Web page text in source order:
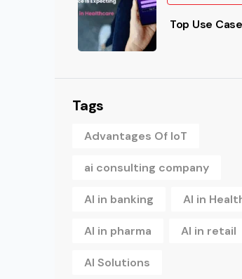
Top Use
Tags
Advantages Of IoT
ai consulting company
AI in banking AI in
AI in pharma AI in retail
AI Solutions